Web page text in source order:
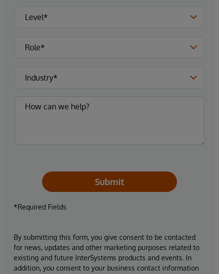
Submit
*Required Fields
By submitting this form, you give consent to be contacted
for news, updates and other marketing purposes related to
existing and future InterSystems products and events. In
addition, you consent to your business contact information